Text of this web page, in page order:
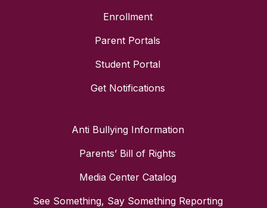
Enrollment
Parent Portals
Student Portal
Get Notifications
Anti Bullying Information
Parents’ Bill of Rights
Media Center Catalog
See Something, Say Something Reporting